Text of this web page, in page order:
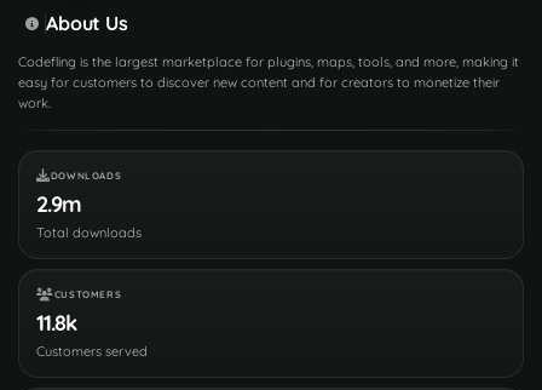
About Us
Codefling is the largest marketplace for plugins, maps, tools, and more, making it
easy for customers to discover new content and for creators to monetize their
work.
DOWNLOADS
2.9m
Total downloads
CUSTOMERS
11.8k
Customers served